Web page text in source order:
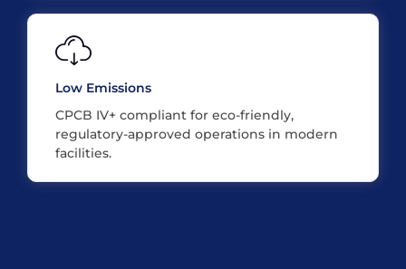
Low Emissions
CPCB IV+ compliant for eco-friendly,
regulatory-approved operations in modern
facilities.